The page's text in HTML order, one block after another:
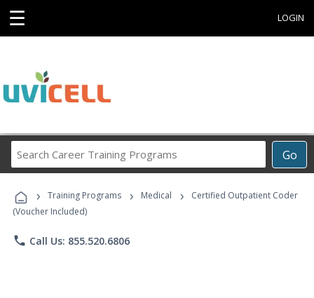
☰ LOGIN
Go
Career
Programs
› Training Programs › Medical ›
Certified Outpatient Coder
(Voucher Included)
phone Call Us: 855.520.6806